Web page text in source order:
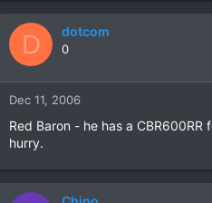
D dotcom
0
Dec 11, 2006
Red Baron - he has a
hurry.